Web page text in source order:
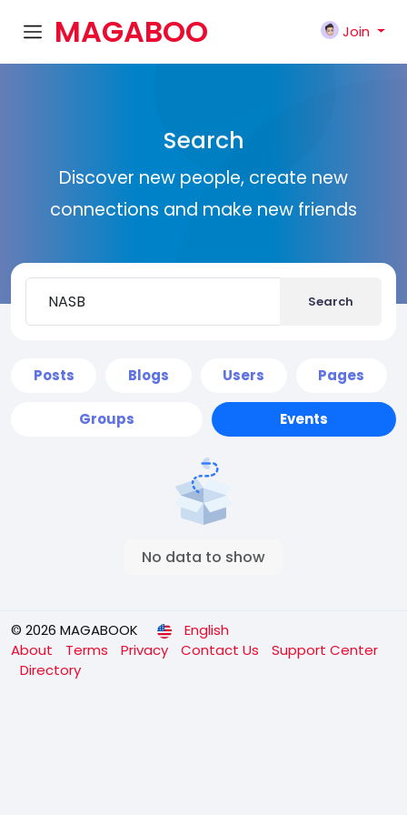
MAGABOO
Join
Search
Discover new people, create new
connections and make new friends
Search
Posts Blogs Users Pages
Groups Events
No data to show
© 2026 MAGABOOK
English
About
Terms Privacy Contact Us
Support Center
Directory